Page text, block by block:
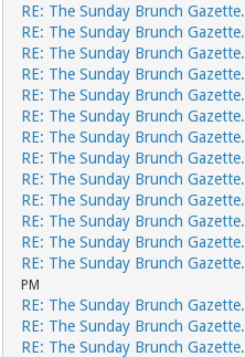
RE: The Sunday Brunch Gazette.
RE: The Sunday Brunch Gazette.
RE: The Sunday Brunch Gazette.
RE: The Sunday Brunch Gazette.
RE: The Sunday Brunch Gazette.
RE: The Sunday Brunch Gazette.
RE: The Sunday Brunch Gazette.
RE: The Sunday Brunch Gazette.
RE: The Sunday Brunch Gazette.
RE: The Sunday Brunch Gazette.
RE: The Sunday Brunch Gazette.
RE: The Sunday Brunch Gazette.
RE: The Sunday Brunch Gazette.
PM
RE: The Sunday Brunch Gazette.
RE: The Sunday Brunch Gazette.
RE: The Sunday Brunch Gazette.